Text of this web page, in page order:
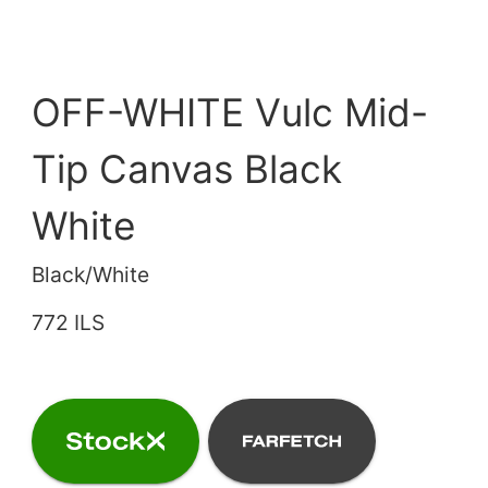
OFF-WHITE Vulc Mid-
Tip Canvas Black
White
Black/White
772 ILS